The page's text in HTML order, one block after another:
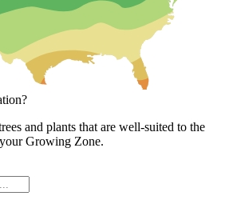
and plants that are well-suited to the
Growing Zone.